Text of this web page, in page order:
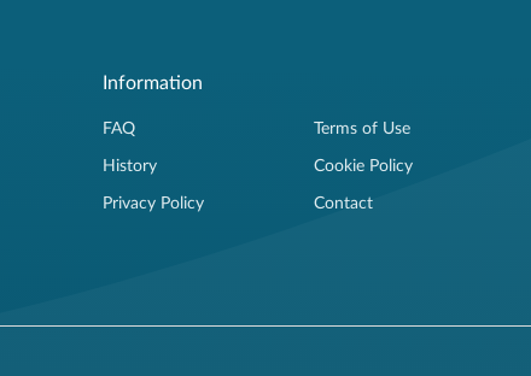
Information
FAQ
History
Privacy Policy
Terms of Use
Cookie Policy
Contact